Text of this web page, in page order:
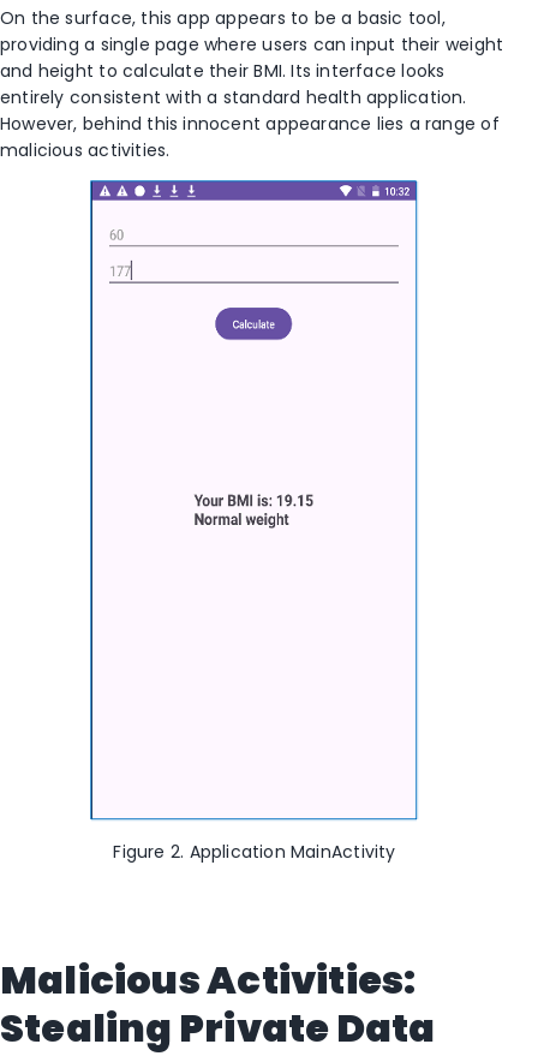
On the surface, this app appears to be a basic tool,
providing a single page where users can input their weight
and height to calculate their BMI. Its interface looks
entirely consistent with a standard health application.
However, behind this innocent appearance lies a range of
malicious activities.
Figure 2. Application MainActivity
Malicious Activities:
Stealing Private Data